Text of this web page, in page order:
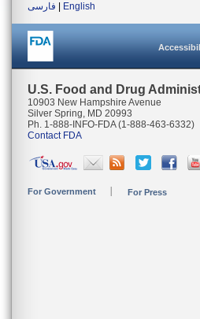
فارسی
English
U.S. Food and Drug
10903 New Hampshire Avenue
Silver Spring, MD 20993
Ph. 1-888-INFO-FDA (1-888-463-6332)
Contact FDA
For Government For Press